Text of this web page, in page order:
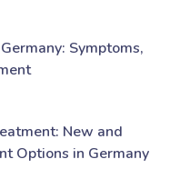
Symptoms,
New and
Options in Germany